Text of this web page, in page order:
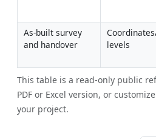
As-built survey
and handover
levels
This table is a read-only public
PDF or Excel version, or
your project.